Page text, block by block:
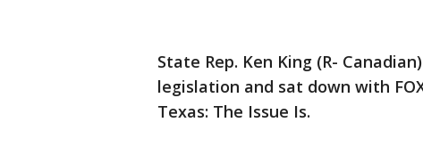
State Rep. Ken King (R-
legislation and sat down with
Texas: The Issue Is.